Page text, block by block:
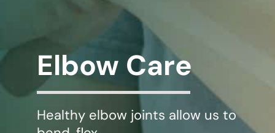
CONTACT
Elbow Care
Healthy elbow joints allow us to